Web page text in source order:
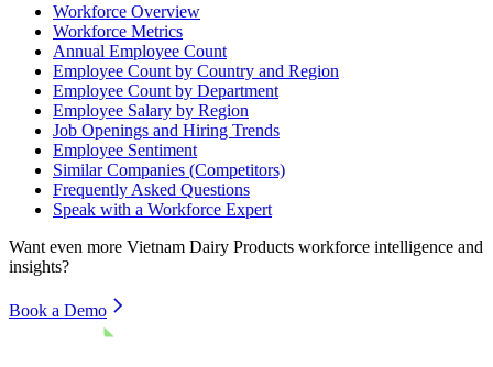
Workforce Overview
Workforce Metrics
Annual Employee Count
Employee Count by Country and Region
Employee Count by Department
Employee Salary by Region
Job Openings and Hiring Trends
Employee Sentiment
Similar Companies (Competitors)
Frequently Asked Questions
Speak with a Workforce Expert
Want even more Vietnam Dairy Products workforce intelligence and
insights?
Book a Demo